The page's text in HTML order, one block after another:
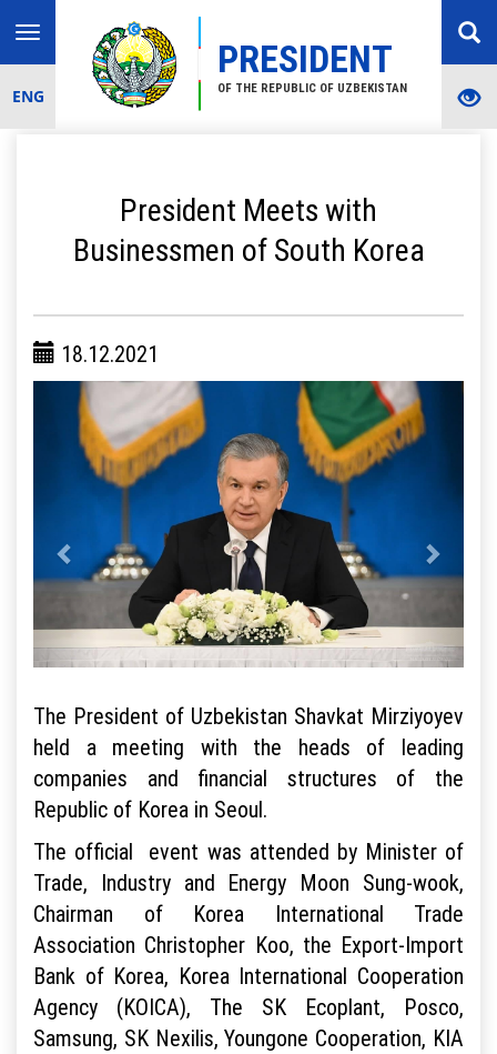
PRESIDENT
OF THE REPUBLIC OF UZBEKISTAN
Toggle
navigation
ENG
President Meets with
Businessmen of South Korea
18.12.2021
The President of Uzbekistan Shavkat Mirziyoyev
held a meeting with the heads of leading
companies and financial structures of the
Republic of Korea in Seoul.
The official event was attended by Minister of
Trade, Industry and Energy Moon Sung-wook,
Chairman of Korea International Trade
Association Christopher Koo, the Export-Import
Bank of Korea, Korea International Cooperation
Agency (KOICA), The SK Ecoplant, Posco,
Samsung, SK Nexilis, Youngone Cooperation, KIA